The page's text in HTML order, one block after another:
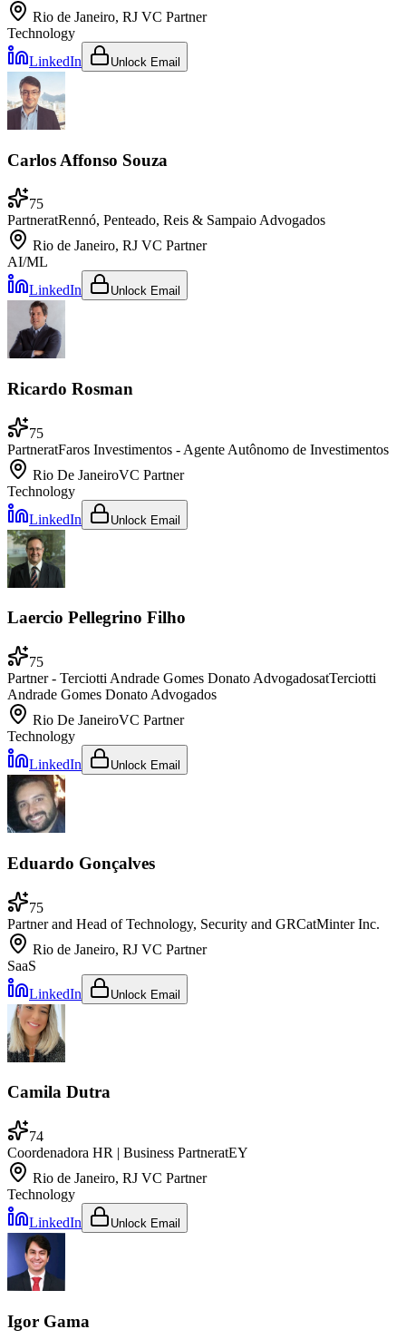
Rio de Janeiro, RJ VC Partner
Technology
LinkedIn
Unlock Email
Carlos Affonso Souza
75
PartneratRennó, Penteado, Reis & Sampaio Advogados
Rio de Janeiro, RJ VC Partner
AI/ML
LinkedIn
Unlock Email
Ricardo Rosman
75
PartneratFaros Investimentos - Agente Autônomo de Investimentos
Rio De JaneiroVC Partner
Technology
LinkedIn
Unlock Email
Laercio Pellegrino Filho
75
Partner - Terciotti Andrade Gomes Donato AdvogadosatTerciotti
Andrade Gomes Donato Advogados
Rio De JaneiroVC Partner
Technology
LinkedIn
Unlock Email
Eduardo Gonçalves
75
Partner and Head of Technology, Security and GRCatMinter Inc.
Rio de Janeiro, RJ VC Partner
SaaS
LinkedIn
Unlock Email
Camila Dutra
74
Coordenadora HR | Business PartneratEY
Rio de Janeiro, RJ VC Partner
Technology
LinkedIn
Unlock Email
Igor Gama